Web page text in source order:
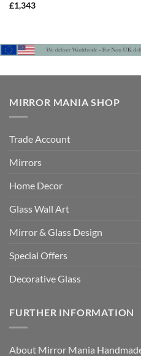
£1,343
MIRROR MANIA SHOP
Trade Account
Mirrors
Home Decor
Glass Wall Art
Mirror & Glass Design
Special Offers
Decorative Glass
FURTHER INFORMATION
About Mirror Mania